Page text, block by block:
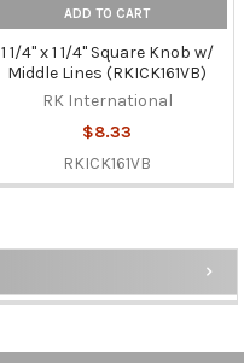
ADD TO CART
1 1/4" x 1 1/4" Square Knob w/
Middle Lines (RKICK161VB)
RK International
$8.33
RKICK161VB